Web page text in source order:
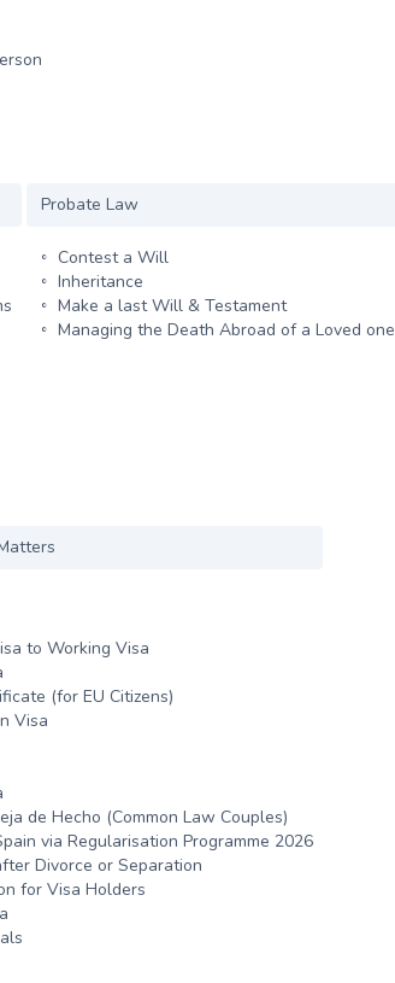
Probate Law
Contest a Will
Inheritance
Make a last Will & Testament
Managing the Death Abroad of a Loved one
to Working Visa
(for EU Citizens)
Visa
de Hecho (Common Law Couples)
via Regularisation Programme 2026
Divorce or Separation
for Visa Holders